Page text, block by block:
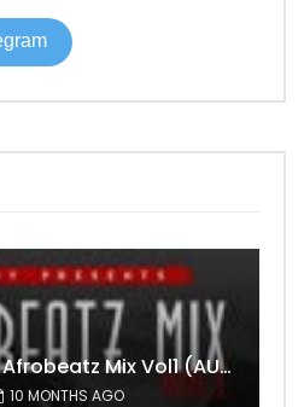
DjMaphorisa – Afrobeatz Mix Vol1 (AUDIO)
10 MONTHS AGO